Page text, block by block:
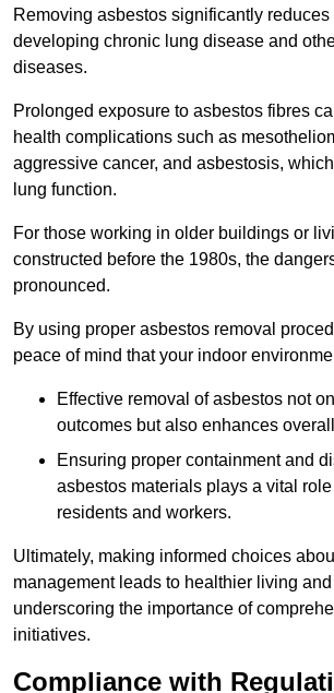
Removing asbestos significantly reduces
developing chronic lung disease and
diseases.
Prolonged exposure to asbestos fibres
health complications such as
aggressive cancer, and asbestosis,
lung function.
For those working in older buildings or
constructed before the 1980s, the
pronounced.
By using proper asbestos removal
peace of mind that your indoor
Effective removal of asbestos not
outcomes but also enhances
Ensuring proper containment and
asbestos materials plays a vital
residents and workers.
Ultimately, making informed choices
management leads to healthier living
underscoring the importance of
initiatives.
Compliance with